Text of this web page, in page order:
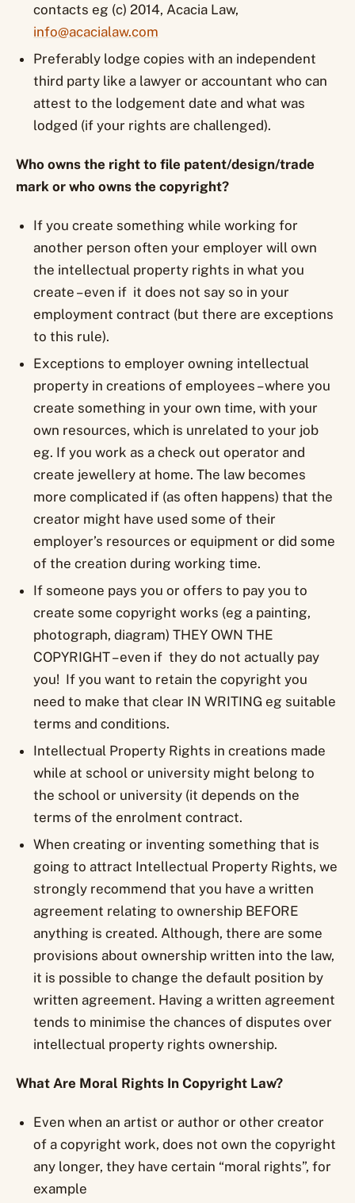
contacts eg (c) 2014, Acacia Law,
info@acacialaw.com
Preferably lodge copies with an independent
third party like a lawyer or accountant who can
attest to the lodgement date and what was
lodged (if your rights are challenged).
Who owns the right to file patent/design/trade
mark or who owns the copyright?
If you create something while working for
another person often your employer will own
the intellectual property rights in what you
create – even if it does not say so in your
employment contract (but there are exceptions
to this rule).
Exceptions to employer owning intellectual
property in creations of employees – where you
create something in your own time, with your
own resources, which is unrelated to your job
eg. If you work as a check out operator and
create jewellery at home. The law becomes
more complicated if (as often happens) that the
creator might have used some of their
employer’s resources or equipment or did some
of the creation during working time.
If someone pays you or offers to pay you to
create some copyright works (eg a painting,
photograph, diagram) THEY OWN THE
COPYRIGHT – even if they do not actually pay
you! If you want to retain the copyright you
need to make that clear IN WRITING eg suitable
terms and conditions.
Intellectual Property Rights in creations made
while at school or university might belong to
the school or university (it depends on the
terms of the enrolment contract.
When creating or inventing something that is
going to attract Intellectual Property Rights, we
strongly recommend that you have a written
agreement relating to ownership BEFORE
anything is created. Although, there are some
provisions about ownership written into the law,
it is possible to change the default position by
written agreement. Having a written agreement
tends to minimise the chances of disputes over
intellectual property rights ownership.
What Are Moral Rights In Copyright Law?
Even when an artist or author or other creator
of a copyright work, does not own the copyright
any longer, they have certain “moral rights”, for
example